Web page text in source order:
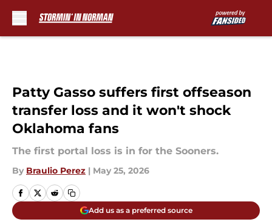
Patty Gasso suffers first offseason
transfer loss and it won't shock
Oklahoma fans
The first portal loss is in for the Sooners.
By Braulio Perez | May 25, 2026
Add us as a preferred source